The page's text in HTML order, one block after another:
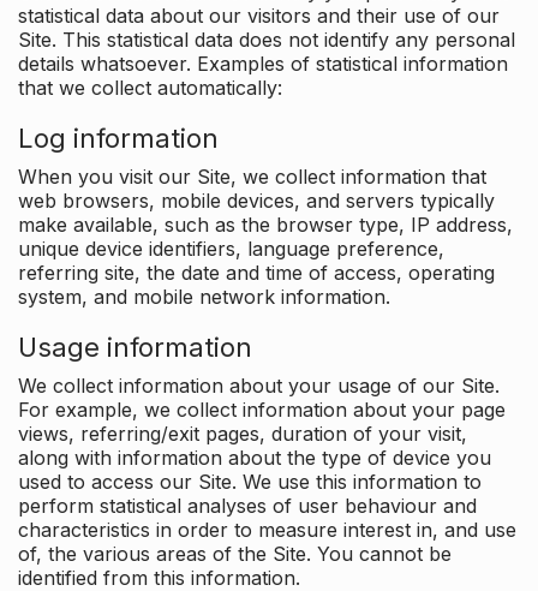
statistical data about our visitors and their use of our
Site. This statistical data does not identify any personal
details whatsoever. Examples of statistical information
that we collect automatically:
Log information
When you visit our Site, we collect information that
web browsers, mobile devices, and servers typically
make available, such as the browser type, IP address,
unique device identifiers, language preference,
referring site, the date and time of access, operating
system, and mobile network information.
Usage information
We collect information about your usage of our Site.
For example, we collect information about your page
views, referring/exit pages, duration of your visit,
along with information about the type of device you
used to access our Site. We use this information to
perform statistical analyses of user behaviour and
characteristics in order to measure interest in, and use
of, the various areas of the Site. You cannot be
identified from this information.